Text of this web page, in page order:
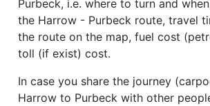
Purbeck, i.e. where to turn and
the Harrow - Purbeck route, travel
the route on the map, fuel cost
toll (if exist) cost.
In case you share the journey
Harrow to Purbeck with other